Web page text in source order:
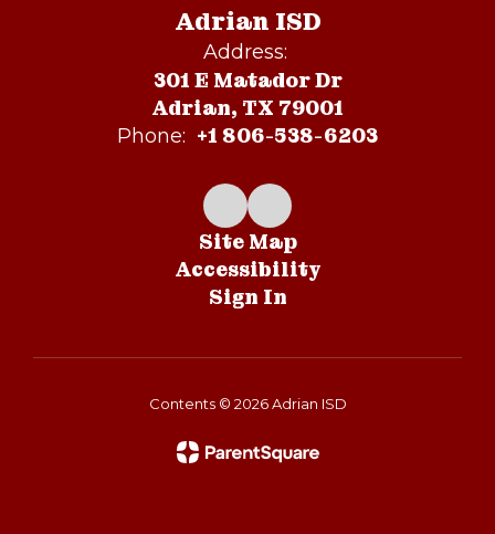
Adrian ISD
Address:
301 E Matador Dr
Adrian, TX 79001
Phone: +1 806-538-6203
Site Map
Accessibility
Sign In
Contents © 2026 Adrian ISD